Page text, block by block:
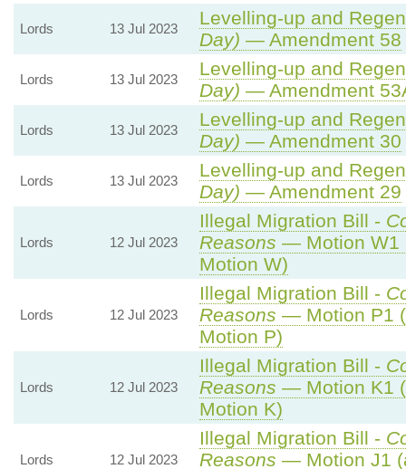
Lords 13 Jul 2023
Levelling-up and
Day) — Amendment 58
Lords 13 Jul 2023
Levelling-up and
Day) — Amendment
Lords 13 Jul 2023
Levelling-up and
Day) — Amendment 30
Lords 13 Jul 2023
Levelling-up and
Day) — Amendment 29
Lords 12 Jul 2023
Illegal Migration Bill -
Reasons — Motion W1
Motion W)
Lords 12 Jul 2023
Illegal Migration Bill -
Reasons — Motion P1
Motion P)
Lords 12 Jul 2023
Illegal Migration Bill -
Reasons — Motion K1
Motion K)
Lords 12 Jul 2023
Illegal Migration Bill -
Reasons — Motion J1